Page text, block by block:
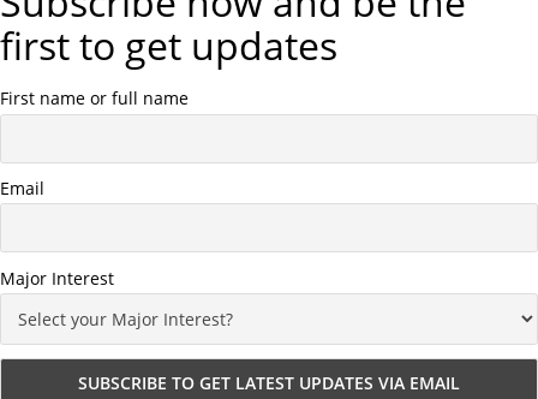
first to get updates
First name or full name
Email
Major Interest